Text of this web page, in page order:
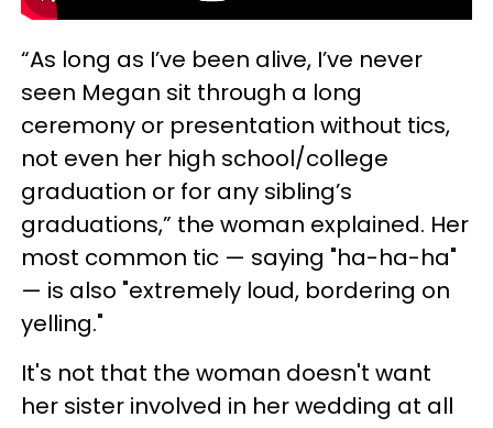
“As long as I’ve been alive, I’ve never
seen Megan sit through a long
ceremony or presentation without tics,
not even her high school/college
graduation or for any sibling’s
graduations,” the woman explained. Her
most common tic — saying "ha-ha-ha"
— is also "extremely loud, bordering on
yelling."
It's not that the woman doesn't want
her sister involved in her wedding at all